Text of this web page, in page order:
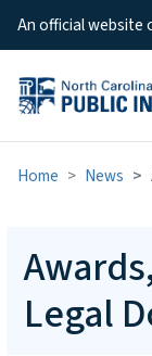
An official website
Home News
Legal